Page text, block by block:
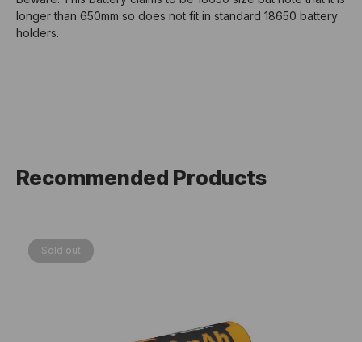
longer than 650mm so does not fit in standard 18650 battery
holders.
Recommended Products
Sold out